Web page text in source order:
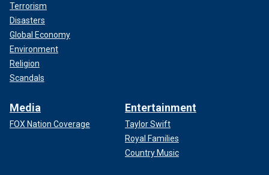
Terrorism
Disasters
Global Economy
Environment
Religion
Scandals
Media
FOX Nation Coverage
Entertainment
Taylor Swift
Royal Families
Country Music